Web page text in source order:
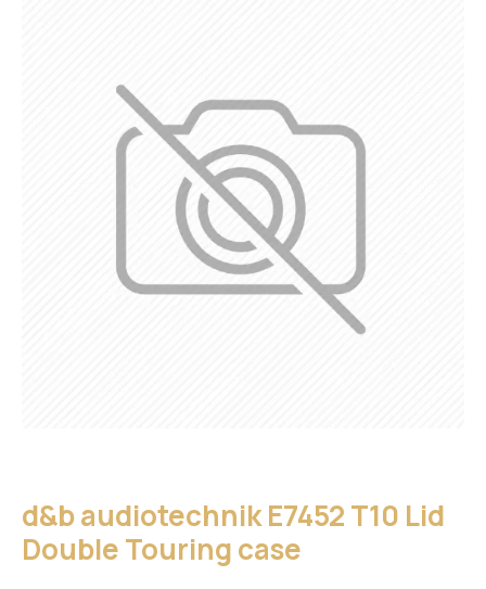
d&b audiotechnik E7452 T10 Lid
Double Touring case